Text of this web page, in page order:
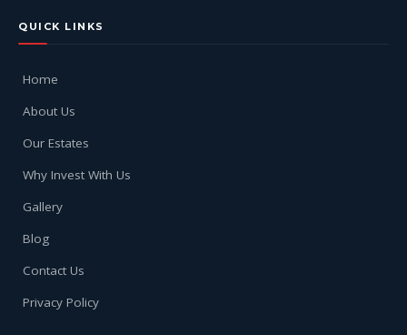
QUICK LINKS
Home
About Us
Our Estates
Why Invest With Us
Gallery
Blog
Contact Us
Privacy Policy